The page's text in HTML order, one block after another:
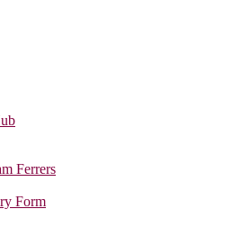
Ferrers
Form